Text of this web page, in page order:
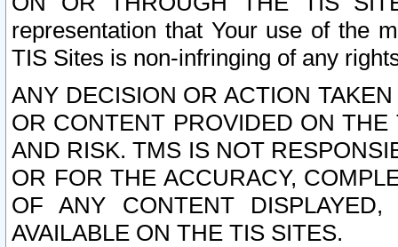
representation that Your use of the
TIS Sites is non-infringing of any
ANY DECISION OR ACTION
OR CONTENT PROVIDED ON
AND RISK. TMS IS NOT
OR FOR THE ACCURACY,
OF ANY CONTENT
AVAILABLE ON THE TIS SITES.